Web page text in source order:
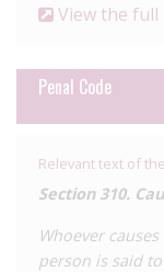
View the full
Penal Code
Relevant text of
Section 310.
Whoever
person is said